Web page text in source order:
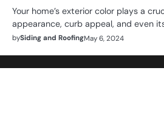
Your home’s exterior color plays a
appearance, curb appeal, and even
bySiding and RoofingMay 6, 2024